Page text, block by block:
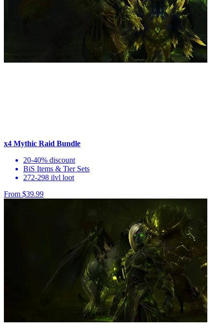
x4 Mythic Raid Bundle
20-40% discount
BiS Items & Tier Sets
272-298 ilvl loot
From $39.99